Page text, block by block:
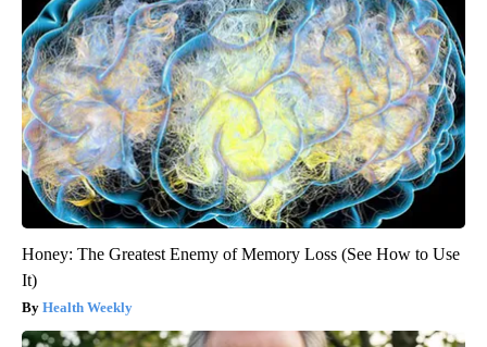
Honey: The Greatest Enemy of Memory Loss (See How to Use
It)
Health Weekly